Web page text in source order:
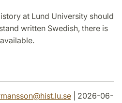
at Lund University should
written Swedish, there is
@hist.lu.se | 2026-06-